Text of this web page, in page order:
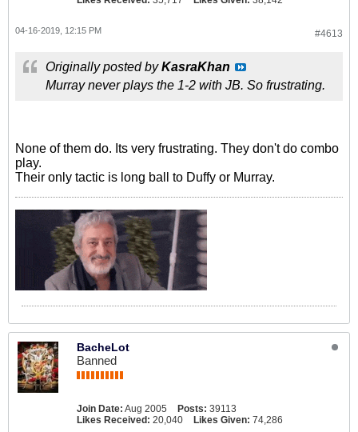
#4613
04-16-2019, 12:15 PM
Originally posted byKasraKhan
Murray never plays the 1-2 with JB. So frustrating.
None of them do. Its very frustrating. They don't do combo
play.
Their only tactic is long ball to Duffy or Murray.
BacheLot
Banned
Join Date: Aug 2005 Posts: 39113
Likes Received: 20,040 Likes Given: 74,286